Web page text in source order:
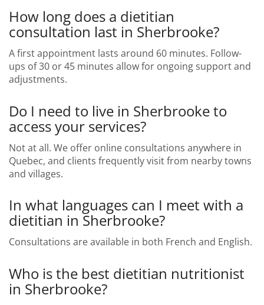
How long does a dietitian
consultation last in Sherbrooke?
A first appointment lasts around 60 minutes. Follow-
ups of 30 or 45 minutes allow for ongoing support and
adjustments.
Do I need to live in Sherbrooke to
access your services?
Not at all. We offer online consultations anywhere in
Quebec, and clients frequently visit from nearby towns
and villages.
In what languages can I meet with a
dietitian in Sherbrooke?
Consultations are available in both French and English.
Who is the best dietitian nutritionist
in Sherbrooke?